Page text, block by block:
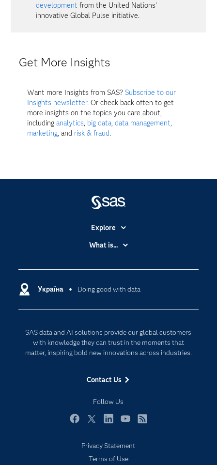
development from the United Nations'
innovative Global Pulse initiative.
Get More Insights
Want more Insights from SAS? Subscribe to our
Insights newsletter. Or check back often to get
more insights on the topics you care about,
includinganalytics, big data,data management,
marketing, and risk & fraud.
Україна Doing good with data
SAS data and AI solutions provide our global customers
with knowledge they can trust in the moments that
matter, inspiring bold new innovations across industries.
Contact Us
Follow Us
Explore
Accessibility
Certification
Communities
Documentation
For Educators
Industries
My SAS
Newsroom
SAS Viya
What is...
Cloud Computing
Responsible Innovation
Privacy Statement
Terms of Use